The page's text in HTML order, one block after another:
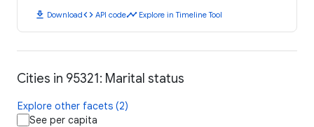
download Downloadcode API codetimeline Explore in Timeline Tool
Cities in 95321: Marital status
Explore other facets (2)
See per capita